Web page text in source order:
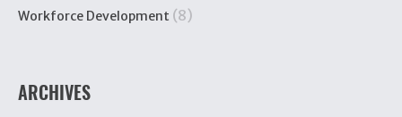
Workforce Development (8)
ARCHIVES